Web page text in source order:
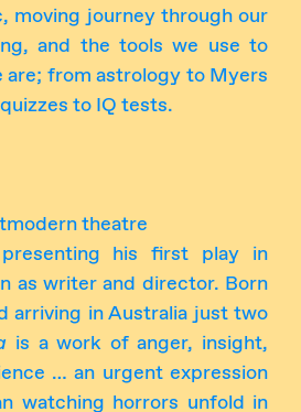
moving journey through our
and the tools we use to
are; from astrology to Myers
to IQ tests.
theatre
his first play in
as writer and director. Born
arriving in Australia just two
is a work of anger, insight,
… an urgent expression
watching horrors unfold in